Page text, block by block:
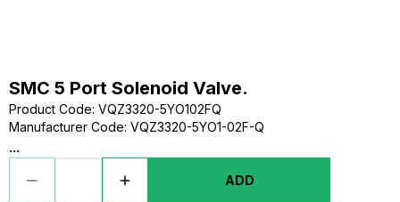
SMC 5 Port Solenoid Valve.
Product Code: VQZ3320-5YO102FQ
Manufacturer Code: VQZ3320-5YO1-02F-Q
...
ADD